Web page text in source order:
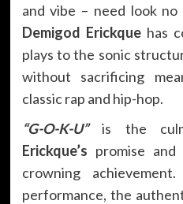
and vibe – need look
Demigod Erickquehas
plays to the sonic
without sacrificing
classic rap and hip-hop.
“G-O-K-U”is the
Erickque’s promise
crowning
performance, the